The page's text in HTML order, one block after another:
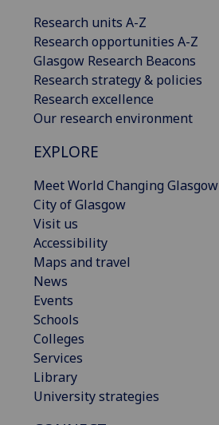
Research units A-Z
Research opportunities A-Z
Glasgow Research Beacons
Research strategy & policies
Research excellence
Our research environment
EXPLORE
Meet World Changing Glasgow
City of Glasgow
Visit us
Accessibility
Maps and travel
News
Events
Schools
Colleges
Services
Library
University strategies